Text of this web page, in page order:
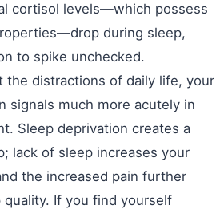
cortisol levels—which possess
during sleep,
to spike unchecked.
the distractions of daily life, your
signals much more acutely in
Sleep deprivation creates a
lack of sleep increases your
the increased pain further
If you find yourself